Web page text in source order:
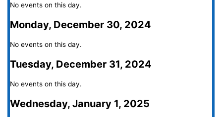
No events on this day.
Monday, December 30, 2024
No events on this day.
Tuesday, December 31, 2024
No events on this day.
Wednesday, January 1, 2025